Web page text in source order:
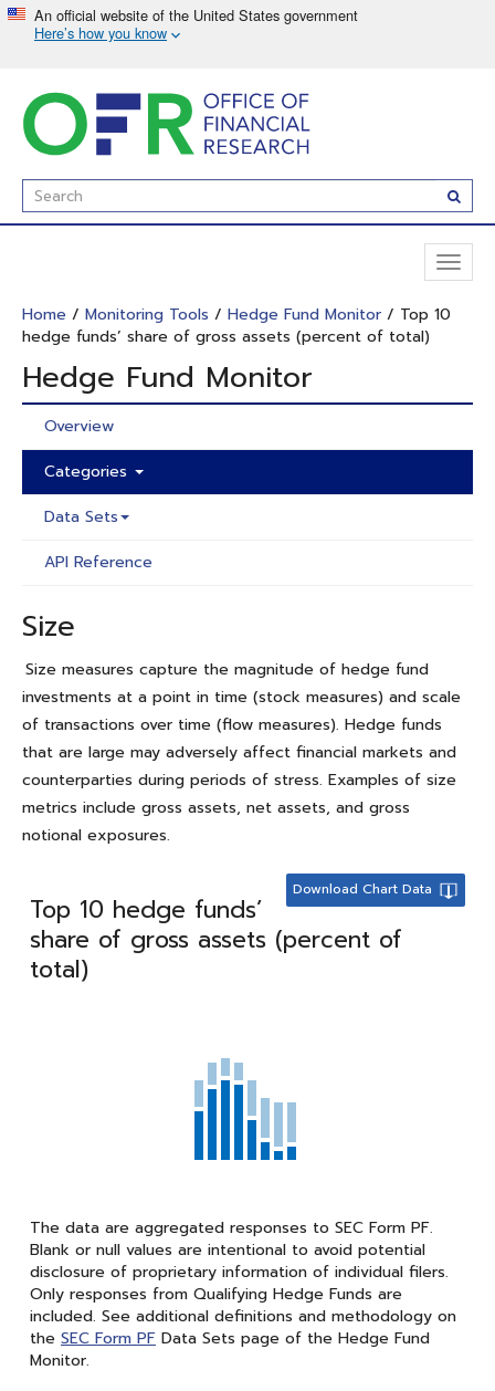
to
main
content
Enter
Search
Term(s):
Home / Monitoring Tools / Hedge Fund Monitor / Top 10
hedge funds’ share of gross assets (percent of total)
Hedge Fund Monitor
Overview
Categories
Data Sets
API Reference
Size
Size measures capture the magnitude of hedge fund
investments at a point in time (stock measures) and scale
of transactions over time (flow measures). Hedge funds
that are large may adversely affect financial markets and
counterparties during periods of stress. Examples of size
metrics include gross assets, net assets, and gross
notional exposures.
Download Chart Data
Top 10 hedge funds’
share of gross assets (percent of
total)
The data are aggregated responses to SEC Form PF.
Blank or null values are intentional to avoid potential
disclosure of proprietary information of individual filers.
Only responses from Qualifying Hedge Funds are
included. See additional definitions and methodology on
the SEC Form PF Data Sets page of the Hedge Fund
Monitor.